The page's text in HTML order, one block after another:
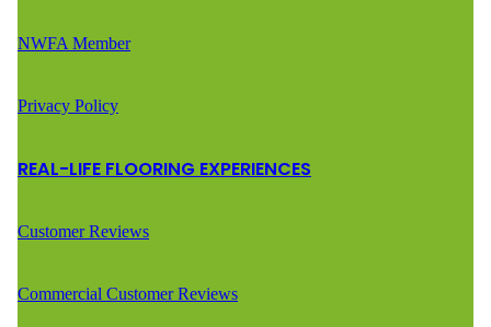
NWFA Member
Privacy Policy
REAL-LIFE FLOORING EXPERIENCES
Customer Reviews
Commercial Customer Reviews